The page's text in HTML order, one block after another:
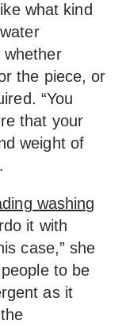
what kind
whether
the piece, or
“You
that your
weight of
washing
it with
case,” she
to be
as it